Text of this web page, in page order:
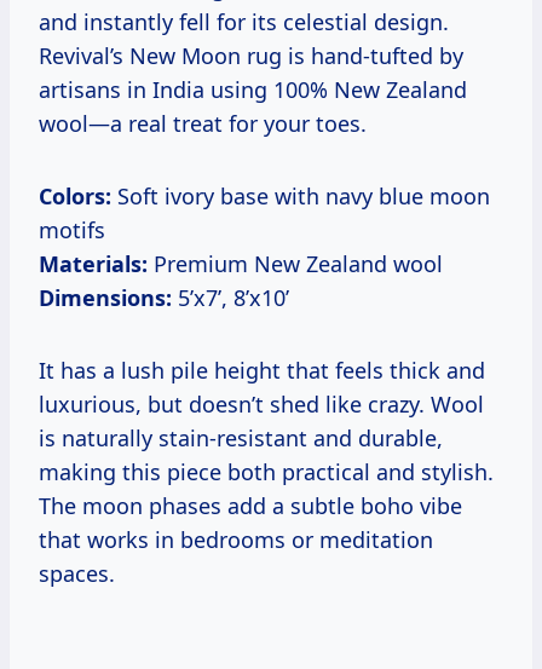
and instantly fell for its celestial design.
Revival’s New Moon rug is hand-tufted by
artisans in India using 100% New Zealand
wool—a real treat for your toes.
Colors: Soft ivory base with navy blue moon
motifs
Materials: Premium New Zealand wool
Dimensions: 5’x7’, 8’x10’
It has a lush pile height that feels thick and
luxurious, but doesn’t shed like crazy. Wool
is naturally stain-resistant and durable,
making this piece both practical and stylish.
The moon phases add a subtle boho vibe
that works in bedrooms or meditation
spaces.